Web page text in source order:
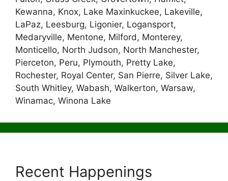
Kewanna, Knox, Lake Maxinkuckee, Lakeville,
LaPaz, Leesburg, Ligonier, Logansport,
Medaryville, Mentone, Milford, Monterey,
Monticello, North Judson, North Manchester,
Pierceton, Peru, Plymouth, Pretty Lake,
Rochester, Royal Center, San Pierre, Silver Lake,
South Whitley, Wabash, Walkerton, Warsaw,
Winamac, Winona Lake
Recent Happenings